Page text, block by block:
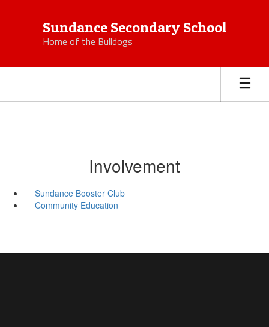
Sundance Secondary School
Home of the Bulldogs
Involvement
Sundance Booster Club
Community Education